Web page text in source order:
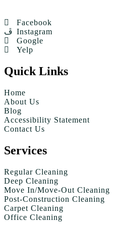
Facebook
Instagram
Google
Yelp
Quick Links
Home
About Us
Blog
Accessibility Statement
Contact Us
Services
Regular Cleaning
Deep Cleaning
Move In/Move-Out Cleaning
Post-Construction Cleaning
Carpet Cleaning
Office Cleaning